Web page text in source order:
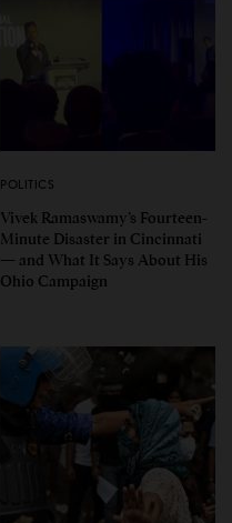
POLITICS
Vivek Ramaswamy’s Fourteen-
Minute Disaster in Cincinnati
— and What It Says About His
Ohio Campaign